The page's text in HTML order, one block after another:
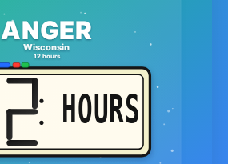
ANGER
Wisconsin
12 hours
HOURS